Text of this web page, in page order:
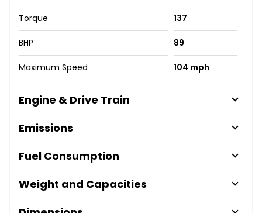
Torque 137
BHP 89
Maximum Speed 104 mph
Engine & Drive Train
Emissions
Fuel Consumption
Weight and Capacities